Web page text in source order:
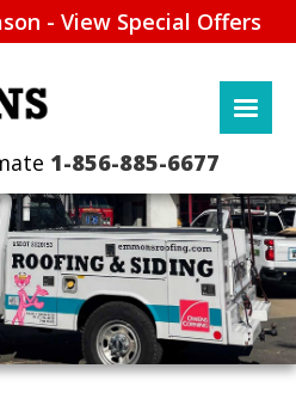
- View Special Offers
1-856-885-6677